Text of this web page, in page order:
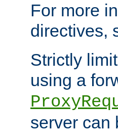
For more
directives,
Strictly
using a
server can